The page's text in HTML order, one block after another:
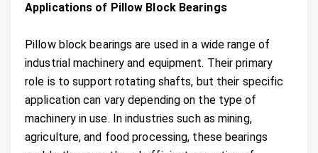
Applications of Pillow Block Bearings
Pillow block bearings are used in a wide range of
industrial machinery and equipment. Their primary
role is to support rotating shafts, but their specific
application can vary depending on the type of
machinery in use. In industries such as mining,
agriculture, and food processing, these bearings